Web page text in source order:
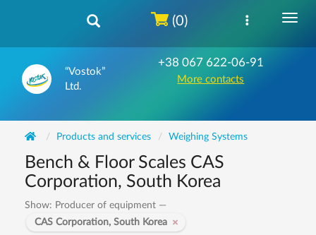
“Vostok”
Ltd.
+38 067 622-06-91
More contacts
(0)
Products and services Weighing Systems
Bench & Floor Scales CAS
Corporation, South Korea
Show: Producer of equipment —
CAS Corporation, South Korea